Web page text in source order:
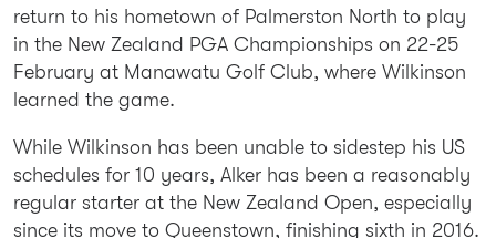
return to his hometown of Palmerston North to play
in the New Zealand PGA Championships on 22-25
February at Manawatu Golf Club, where Wilkinson
learned the game.
While Wilkinson has been unable to sidestep his US
schedules for 10 years, Alker has been a reasonably
regular starter at the New Zealand Open, especially
since its move to Queenstown, finishing sixth in 2016.